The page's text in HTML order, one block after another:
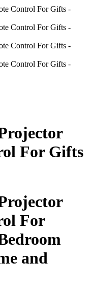
For Gifts
For
and